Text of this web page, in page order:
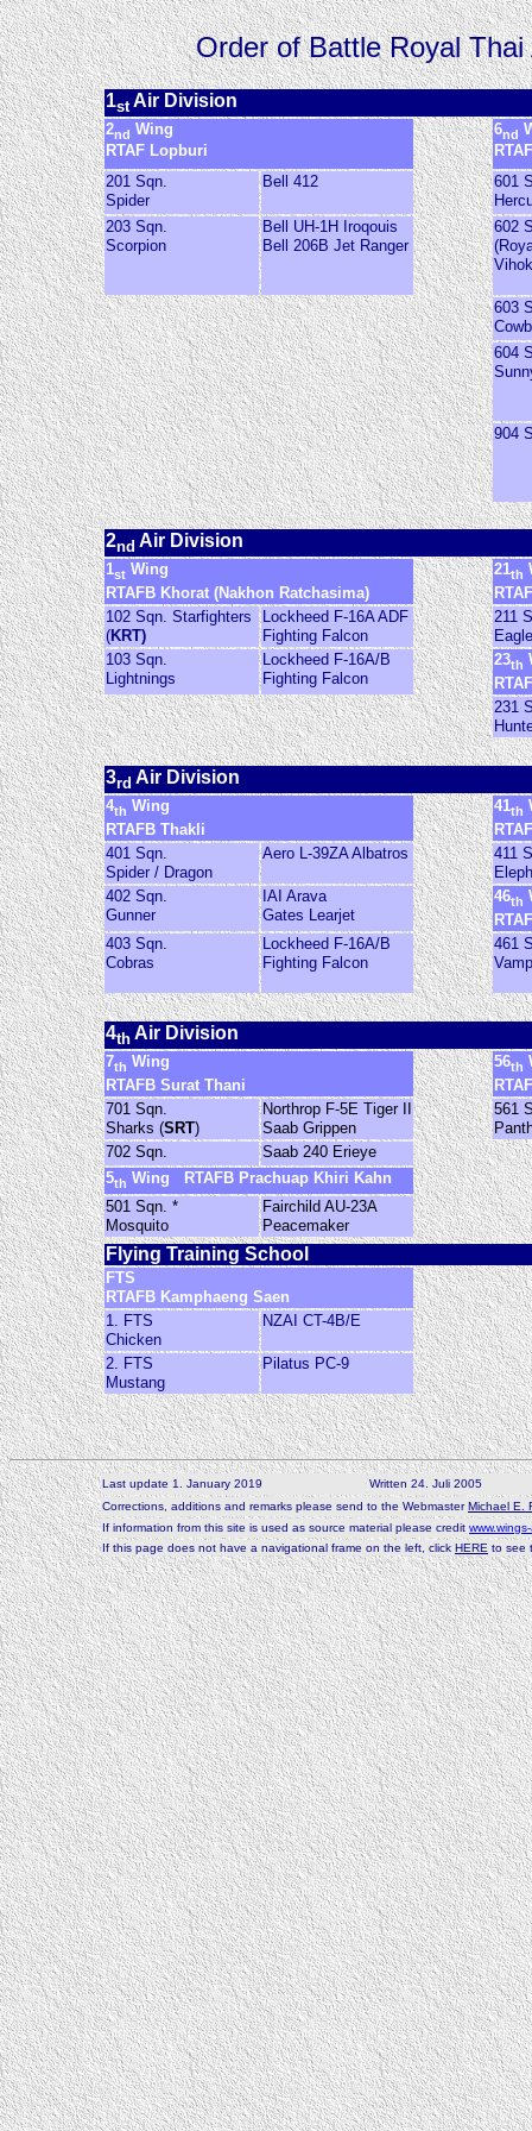
Order of Battle Royal
1stAir Division
2nd Wing
RTAF Lopburi
6nd
201 Sqn.
Spider
Bell 412
601
203 Sqn.
Scorpion
Bell UH-1H Iroqouis
Bell 206B Jet Ranger
602
Vihok
603
604
904
2nd Air Division
1st Wing
RTAFB Khorat (Nakhon Ratchasima)
21th
102 Sqn. Starfighters
(KRT)
Lockheed F-16A ADF
Fighting Falcon
211
Eagle
103 Sqn.
Lightnings
Lockheed F-16A/B
Fighting Falcon
23th
231
3rd Air Division
4th Wing
RTAFB Thakli
41th
401 Sqn.
Spider / Dragon
Aero L-39ZA Albatros
411
402 Sqn.
Gunner
IAI Arava
Gates Learjet
46th
403 Sqn.
Cobras
Lockheed F-16A/B
Fighting Falcon
461
4th Air Division
7th Wing
RTAFB Surat Thani
56th
701 Sqn.
Sharks (SRT)
Northrop F-5E Tiger II
Saab Grippen
561
702 Sqn.
Saab 240 Erieye
5th Wing RTAFB Prachuap Khiri Kahn
501 Sqn. *
Mosquito
Fairchild AU-23A
Peacemaker
Flying Training School
FTS
RTAFB Kamphaeng Saen
1. FTS
Chicken
NZAI CT-4B/E
2. FTS
Mustang
Pilatus PC-9
- Last update 1. January 2019
Written 24. Juli 2005
-
Corrections, additions and remarks please send to the WebmasterMichael E.
-
If information from this site is used as source material please credit
-
If this page does not have a navigational frame on the left, click HERE to see